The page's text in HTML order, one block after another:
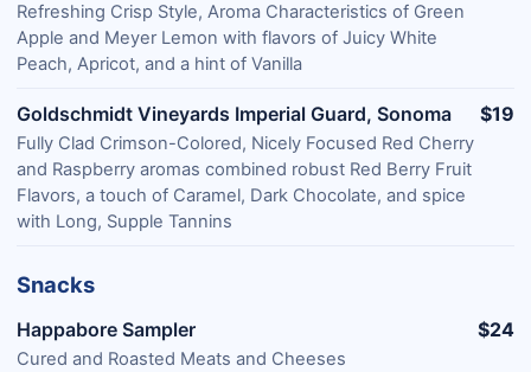
Refreshing Crisp Style, Aroma Characteristics of Green
Apple and Meyer Lemon with flavors of Juicy White
Peach, Apricot, and a hint of Vanilla
Goldschmidt Vineyards Imperial Guard, Sonoma
Fully Clad Crimson-Colored, Nicely Focused Red Cherry
and Raspberry aromas combined robust Red Berry Fruit
Flavors, a touch of Caramel, Dark Chocolate, and spice
with Long, Supple Tannins
$19
Snacks
Happabore Sampler
Cured and Roasted Meats and Cheeses
$24